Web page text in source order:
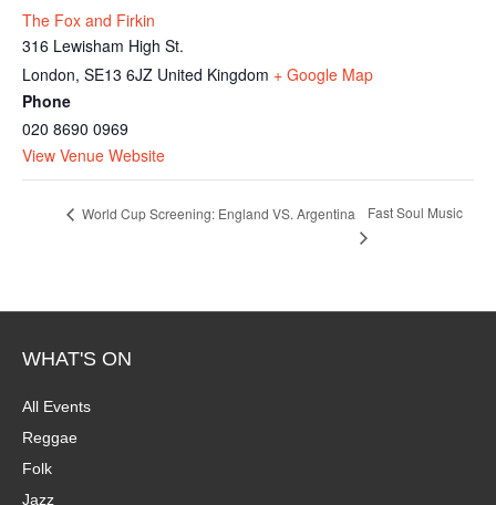
The Fox and Firkin
316 Lewisham High St.
London, SE13 6JZ United Kingdom + Google Map
Phone
020 8690 0969
View Venue Website
World Cup Screening: England VS. Argentina Fast Soul Music
WHAT'S ON
All Events
Reggae
Folk
Jazz